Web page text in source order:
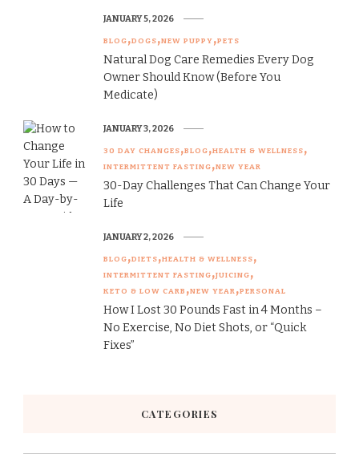
BLOG DOGS NEW PUPPY PETS
Natural Dog Care Remedies Every Dog
Owner Should Know (Before You
Medicate)
JANUARY 5, 2026
30 DAY CHANGES BLOG HEALTH & WELLNESS
INTERMITTENT FASTING NEW YEAR
30-Day Challenges That Can Change Your
Life
JANUARY 3, 2026
BLOG DIETS HEALTH & WELLNESS
INTERMITTENT FASTING JUICING
KETO & LOW CARB NEW YEAR PERSONAL
How I Lost 30 Pounds Fast in 4 Months –
No Exercise, No Diet Shots, or “Quick
Fixes”
JANUARY 2, 2026
CATEGORIES